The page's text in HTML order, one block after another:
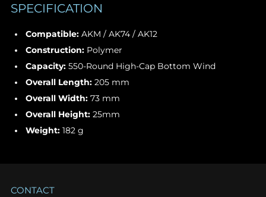
SPECIFICATION
Compatible:AKM / AK74 / AK12
Construction: Polymer
Capacity:550-Round High-Cap Bottom Wind
Overall Length:205 mm
Overall Width:73 mm
Overall Height:25mm
Weight:182 g
CONTACT